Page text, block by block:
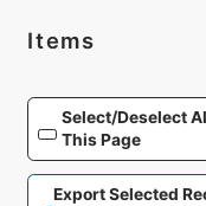
Items
Select/Deselect
This Page
Export Selected